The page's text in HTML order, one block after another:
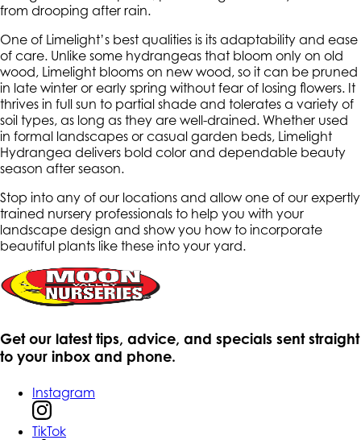
from drooping after rain.
One of Limelight’s best qualities is its adaptability and ease
of care. Unlike some hydrangeas that bloom only on old
wood, Limelight blooms on new wood, so it can be pruned
in late winter or early spring without fear of losing flowers. It
thrives in full sun to partial shade and tolerates a variety of
soil types, as long as they are well-drained. Whether used
in formal landscapes or casual garden beds, Limelight
Hydrangea delivers bold color and dependable beauty
season after season.
Stop into any of our locations and allow one of our expertly
trained nursery professionals to help you with your
landscape design and show you how to incorporate
beautiful plants like these into your yard.
Get our latest tips, advice, and specials sent straight
to your inbox and phone.
Instagram
TikTok